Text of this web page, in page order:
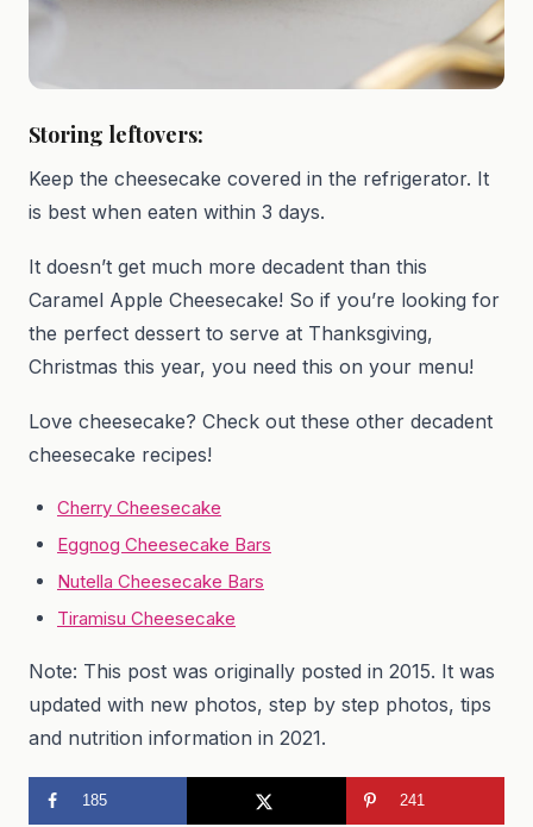
Storing leftovers:
Keep the cheesecake covered in the refrigerator. It
is best when eaten within 3 days.
It doesn’t get much more decadent than this
Caramel Apple Cheesecake! So if you’re looking for
the perfect dessert to serve at Thanksgiving,
Christmas this year, you need this on your menu!
Love cheesecake? Check out these other decadent
cheesecake recipes!
Cherry Cheesecake
Eggnog Cheesecake Bars
Nutella Cheesecake Bars
Tiramisu Cheesecake
Note: This post was originally posted in 2015. It was
updated with new photos, step by step photos, tips
and nutrition information in 2021.
185 241